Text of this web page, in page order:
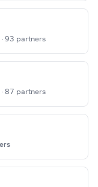
93 partners
87 partners